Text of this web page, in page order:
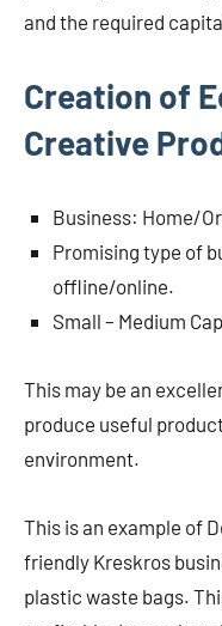
and the required
Creation of
Creative
Business: Home/
Promising type of
offline/online.
Small – Medium
This may be an
produce useful
environment.
This is an example of
friendly Kreskros
plastic waste bags.